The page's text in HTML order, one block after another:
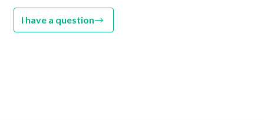
I have a question